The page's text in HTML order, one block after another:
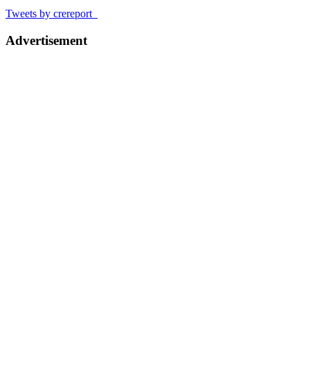
Tweets by crereport_
Advertisement